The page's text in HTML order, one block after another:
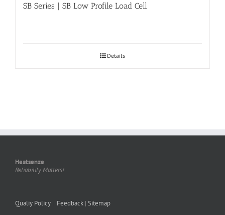
SB Series | SB Low Profile Load Cell
Details
Heatsenze
Reliability Matters!
Qualiy Policy | |Feedback | Sitemap